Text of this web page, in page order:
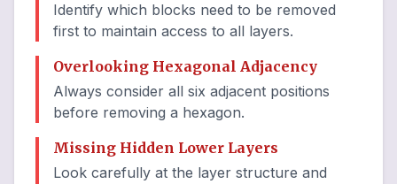
Identify which blocks need to be removed
first to maintain access to all layers.
Overlooking Hexagonal Adjacency
Always consider all six adjacent positions
before removing a hexagon.
Missing Hidden Lower Layers
Look carefully at the layer structure and